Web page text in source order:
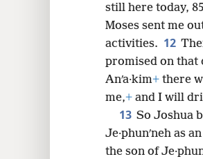
still here today,
Moses sent me
activities. 12
promised on that
Anʹa·kim+ there
me,+ and I will
13 So Joshua
Je·phunʹneh as
the son of